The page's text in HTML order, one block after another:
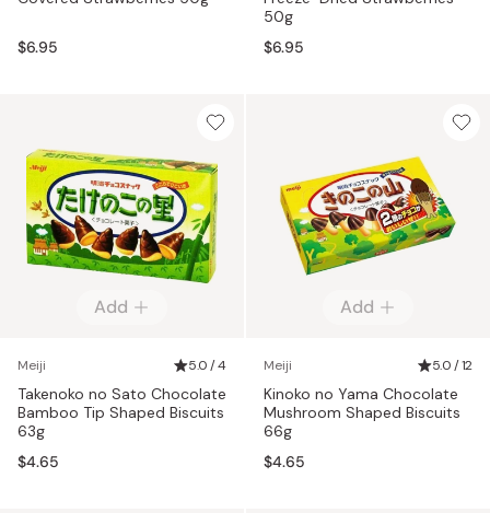
$6.95
50g
$6.95
Add
Meiji 5.0 / 4
Takenoko no Sato Chocolate
Bamboo Tip Shaped Biscuits
63g
$4.65
Add
Meiji 5.0 / 12
Kinoko no Yama Chocolate
Mushroom Shaped Biscuits
66g
$4.65